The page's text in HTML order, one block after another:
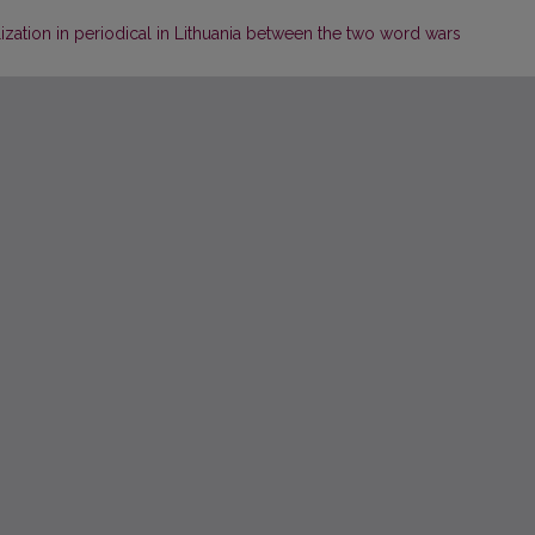
in periodical in Lithuania between the two word wars